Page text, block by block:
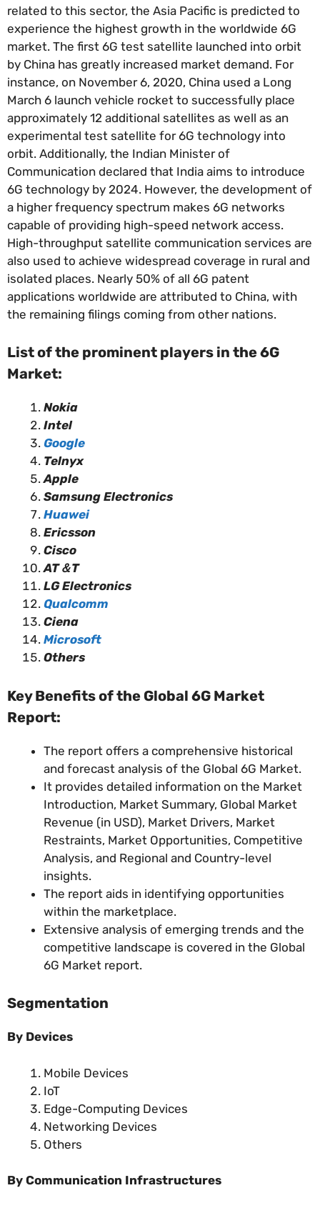
related to this sector, the Asia Pacific is predicted to
experience the highest growth in the worldwide 6G
market. The first 6G test satellite launched into orbit
by China has greatly increased market demand. For
instance, on November 6, 2020, China used a Long
March 6 launch vehicle rocket to successfully place
approximately 12 additional satellites as well as an
experimental test satellite for 6G technology into
orbit. Additionally, the Indian Minister of
Communication declared that India aims to introduce
6G technology by 2024. However, the development of
a higher frequency spectrum makes 6G networks
capable of providing high-speed network access.
High-throughput satellite communication services are
also used to achieve widespread coverage in rural and
isolated places. Nearly 50% of all 6G patent
applications worldwide are attributed to China, with
the remaining filings coming from other nations.
List of the prominent players in the 6G
Market:
Nokia
Intel
Google
Telnyx
Apple
Samsung Electronics
Huawei
Ericsson
Cisco
AT＆T
LG Electronics
Qualcomm
Ciena
Microsoft
Others
Key Benefits of the Global 6G Market
Report:
The report offers a comprehensive historical
and forecast analysis of the Global 6G Market.
It provides detailed information on the Market
Introduction, Market Summary, Global Market
Revenue (in USD), Market Drivers, Market
Restraints, Market Opportunities, Competitive
Analysis, and Regional and Country-level
insights.
The report aids in identifying opportunities
within the marketplace.
Extensive analysis of emerging trends and the
competitive landscape is covered in the Global
6G Market report.
Segmentation
By Devices
Mobile Devices
IoT
Edge-Computing Devices
Networking Devices
Others
By Communication Infrastructures